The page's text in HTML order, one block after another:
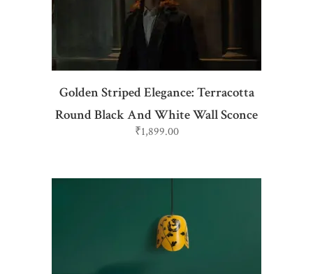
Golden Striped Elegance: Terracotta
Round Black And White Wall Sconce
₹1,899.00